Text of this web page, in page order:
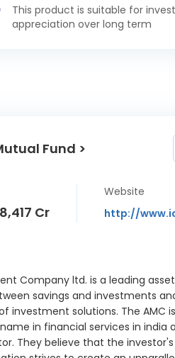
21/07/2027
Nexus Select Trust
360 ONE Wealth
Ltd NCD 8.75
0.33%
CD 14/12/2026
LIC Housing
Finance Ltd FRB
7.74 11/02/2028
0.17%
This product is suitable for
appreciation over long term
Fund >
Cr
Website
http://
Company ltd. is a leading
savings and investments
investment solutions. The AMC
in financial services in india
They believe that the